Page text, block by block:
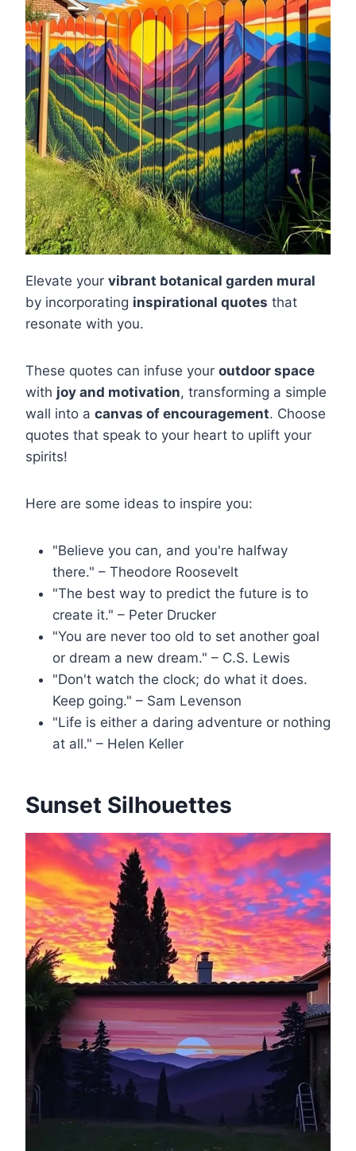
Elevate your vibrant botanical garden mural
by incorporating inspirational quotes that
resonate with you.
These quotes can infuse your outdoor space
with joy and motivation, transforming a simple
wall into a canvas of encouragement. Choose
quotes that speak to your heart to uplift your
spirits!
Here are some ideas to inspire you:
"Believe you can, and you're halfway
there." – Theodore Roosevelt
"The best way to predict the future is to
create it." – Peter Drucker
"You are never too old to set another goal
or dream a new dream." – C.S. Lewis
"Don't watch the clock; do what it does.
Keep going." – Sam Levenson
"Life is either a daring adventure or nothing
at all." – Helen Keller
Sunset Silhouettes